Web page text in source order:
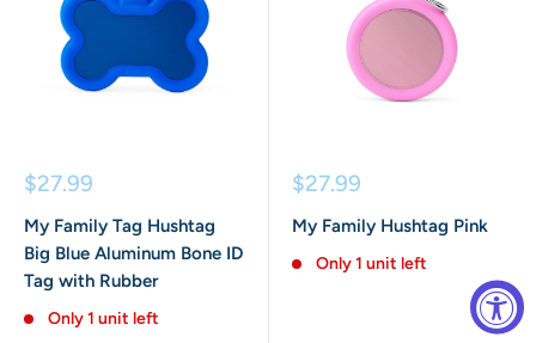
Sale
$27.99
My Family Tag Hushtag
Big Blue Aluminum Bone ID
Tag with Rubber
Only 1 unit left
Sale
$27.99
My Family Hushtag Pink
Only 1 unit left